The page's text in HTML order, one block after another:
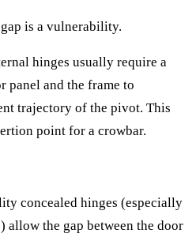
is a vulnerability.
hinges usually require a
panel and the frame to
trajectory of the pivot. This
point for a crowbar.
concealed hinges (especially
the gap between the door